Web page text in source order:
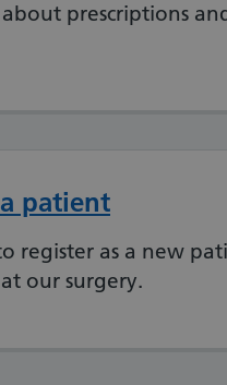
prescriptions
patient
register as a new
our surgery.